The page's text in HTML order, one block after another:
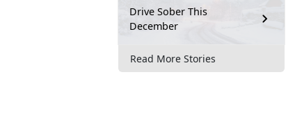
Drive Sober This
December
Read More Stories